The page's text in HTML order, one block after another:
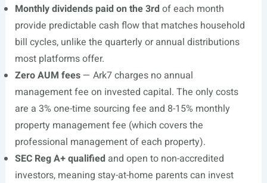
Monthly dividends paid on the 3rdof each month
provide predictable cash flow that matches household
bill cycles, unlike the quarterly or annual distributions
most platforms offer.
Zero AUM fees— Ark7 charges no annual
management fee on invested capital. The only costs
are a 3% one-time sourcing fee and 8-15% monthly
property management fee (which covers the
professional management of each property).
SEC Reg A+ qualifiedand open to non-accredited
investors, meaning stay-at-home parents can invest